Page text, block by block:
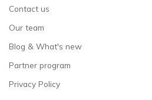
Contact us
Our team
Blog & What's new
Partner program
Privacy Policy